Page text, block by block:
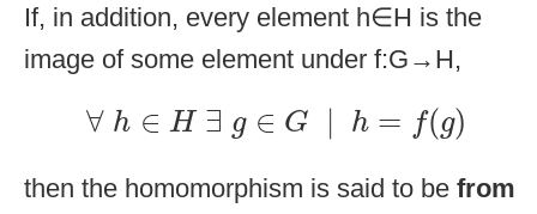
If, in addition, every element h∈H is the
image of some element under f:G→H,
∀ h ∈ H ∃ g ∈ G | h = f(g)
∀ h ∈H ∃ g∈G h g)
then the homomorphism is said to be from